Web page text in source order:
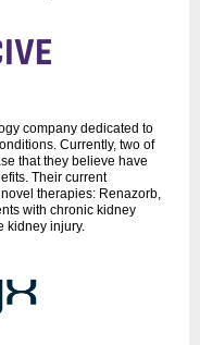
company dedicated to
Currently, two of
that they believe have
Their current
therapies: Renazorb,
with chronic kidney
kidney injury.